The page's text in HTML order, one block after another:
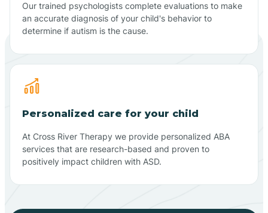
Our trained psychologists complete evaluations to make
an accurate diagnosis of your child's behavior to
determine if autism is the cause.
Personalized care for your child
At Cross River Therapy we provide personalized ABA
services that are research-based and proven to
positively impact children with ASD.